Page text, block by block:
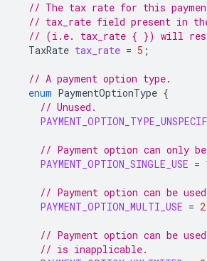
// The tax rate for this
// tax_rate field present in the
// (i.e. tax_rate { }) will
TaxRate tax_rate = 5 ;
// A payment option type.
enum PaymentOptionType {
// Unused.
// Payment option can only be
PAYMENT_OPTION_SINGLE_USE =
// Payment option can be
PAYMENT_OPTION_MULTI_USE = 2
// Payment option can be
// is inapplicable.